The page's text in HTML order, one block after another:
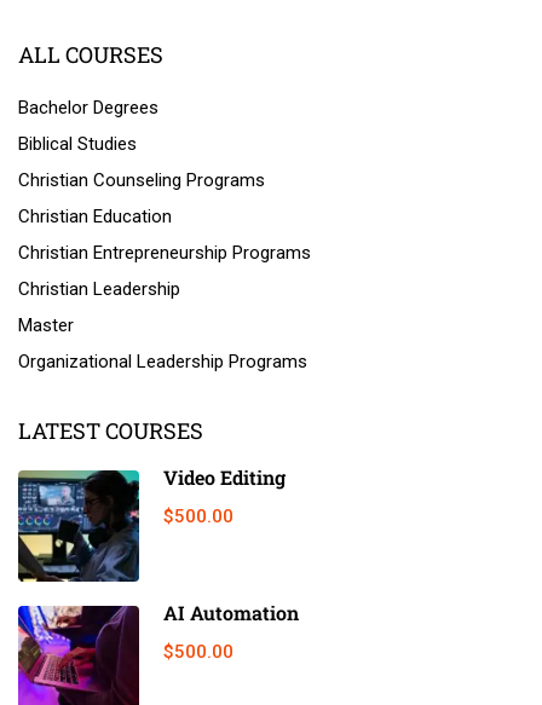
ALL COURSES
Bachelor Degrees
Biblical Studies
Christian Counseling Programs
Christian Education
Christian Entrepreneurship Programs
Christian Leadership
Master
Organizational Leadership Programs
LATEST COURSES
Video Editing
$500.00
AI Automation
$500.00